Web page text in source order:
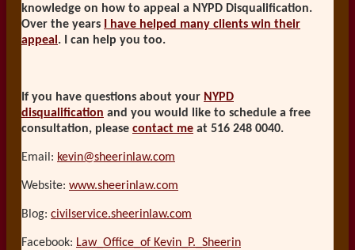
knowledge on how to appeal a NYPD Disqualification.
Over the years
I have helped many clients win their
appeal . I can help you too.
If you have questions about your NYPD
disqualification and you would like to schedule a free
consultation, please contact me at 516 248 0040.
Email: kevin@sheerinlaw.com
Website: www.sheerinlaw.com
Blog: civilservice.sheerinlaw.com
Facebook: Law_Office_of Kevin_P._Sheerin